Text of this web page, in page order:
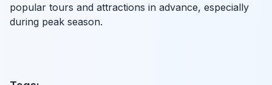
popular tours and attractions in advance, especially
during peak season.